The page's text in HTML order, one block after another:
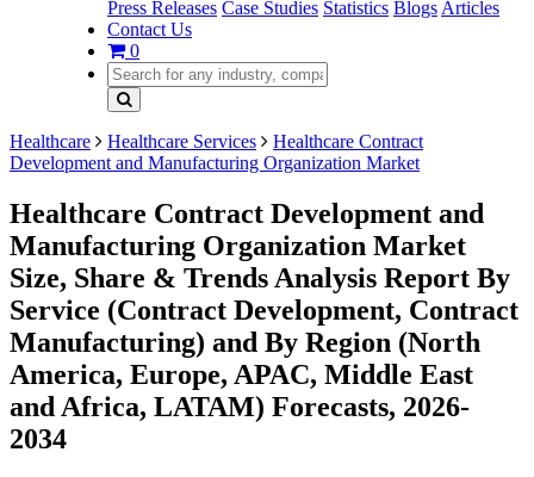
Press Releases Case Studies Statistics Blogs Articles
Contact Us
0
Healthcare Healthcare Services
Healthcare Contract
Development and Manufacturing Organization Market
Healthcare Contract Development and
Manufacturing Organization Market
Size, Share & Trends Analysis Report By
Service (Contract Development, Contract
Manufacturing) and By Region (North
America, Europe, APAC, Middle East
and Africa, LATAM) Forecasts, 2026-
2034